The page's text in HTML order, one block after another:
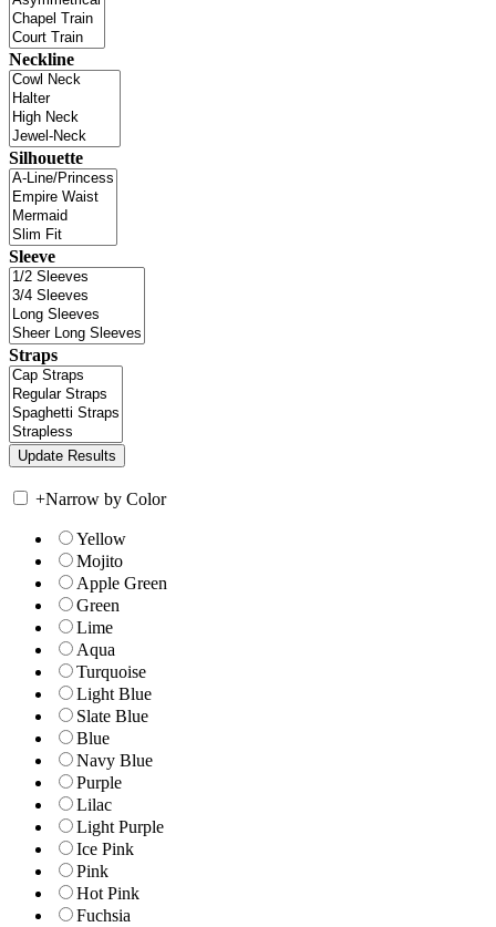
Neckline
Silhouette
Sleeve
Straps
+Narrow by Color
Yellow
Mojito
Apple Green
Green
Lime
Aqua
Turquoise
Light Blue
Slate Blue
Blue
Navy Blue
Purple
Lilac
Light Purple
Ice Pink
Pink
Hot Pink
Fuchsia